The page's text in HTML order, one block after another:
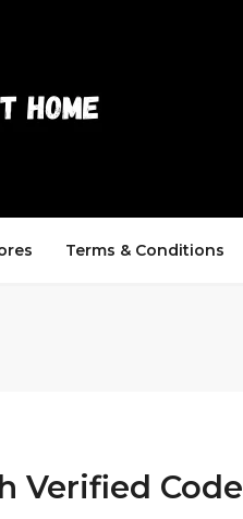
Terms & Conditions
Verified Code